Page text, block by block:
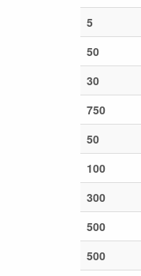
5
50
30
750
50
100
300
500
500